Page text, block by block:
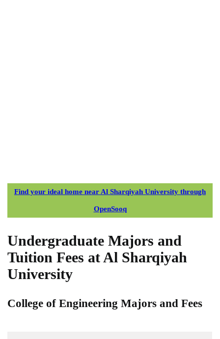
Find your ideal home near Al Sharqiyah University through
OpenSooq
Undergraduate Majors and
Tuition Fees at Al Sharqiyah
University
College of Engineering Majors and Fees